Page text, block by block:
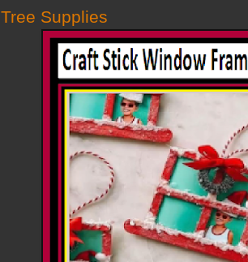
Tree Supplies